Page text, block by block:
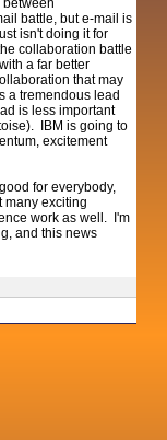
battle, but e-mail is
isn't doing it for
collaboration battle
a far better
that may
a tremendous lead
is less important
IBM is going to
excitement
for everybody,
exciting
work as well. I'm
and this news